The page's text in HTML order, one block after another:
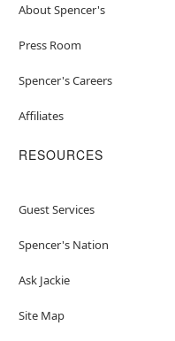
About Spencer's
Press Room
Spencer's Careers
Affiliates
RESOURCES
Guest Services
Spencer's Nation
Ask Jackie
Site Map